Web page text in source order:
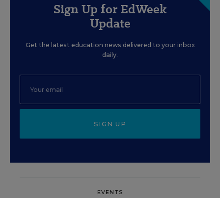
Sign Up for EdWeek
Update
Get the latest education news delivered to your inbox
daily.
SIGN UP
EVENTS